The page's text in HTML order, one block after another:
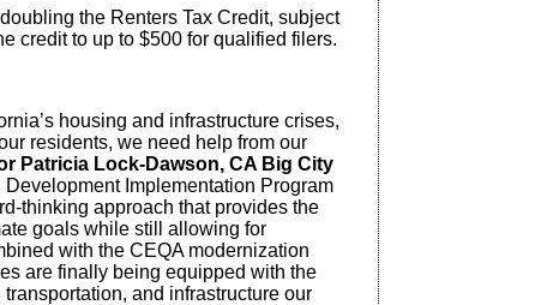
the Renters Tax Credit, subject
credit to up to $500 for qualified filers.
housing and infrastructure crises,
residents, we need help from our
Patricia Lock-Dawson, CA Big City
Development Implementation Program
thinking approach that provides the
goals while still allowing for
with the CEQA modernization
are finally being equipped with the
and infrastructure our